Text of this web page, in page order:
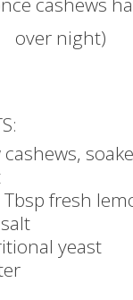
over night)
fresh
yeast